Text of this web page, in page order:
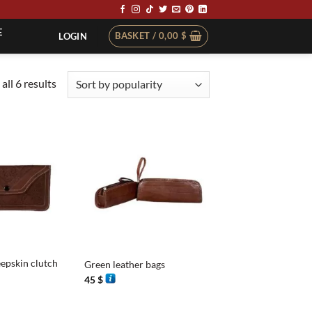
LOGIN BASKET / 0,00 $
6 resultsSorted
clutch
Green leather bags
45$